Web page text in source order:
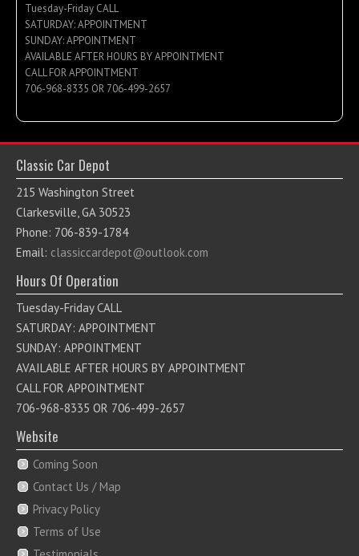
Tuesday-Friday CALL
SATURDAY: APPOINTMENT
SUNDAY: APPOINTMENT
AVAILABLE AFTER HOURS BY APPOINTMENT
CALL FOR APPOINTMENT
706-968-8335 OR 706-499-2657
Classic Car Depot
215 Washington Street
Clarkesville, GA 30523
Phone: 706-839-1784
Email: classiccardepot@outlook.com
Hours Of Operation
Tuesday-Friday CALL
SATURDAY: APPOINTMENT
SUNDAY: APPOINTMENT
AVAILABLE AFTER HOURS BY APPOINTMENT
CALL FOR APPOINTMENT
706-968-8335 OR 706-499-2657
Website
Coming Soon
Contact Us / Map
Privacy Policy
Terms of Use